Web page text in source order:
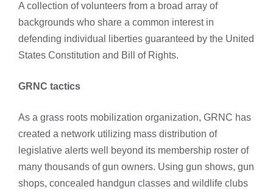
A collection of volunteers from a broad array of
backgrounds who share a common interest in
defending individual liberties guaranteed by the United
States Constitution and Bill of Rights.
GRNC tactics
As a grass roots mobilization organization, GRNC has
created a network utilizing mass distribution of
legislative alerts well beyond its membership roster of
many thousands of gun owners. Using gun shows, gun
shops, concealed handgun classes and wildlife clubs